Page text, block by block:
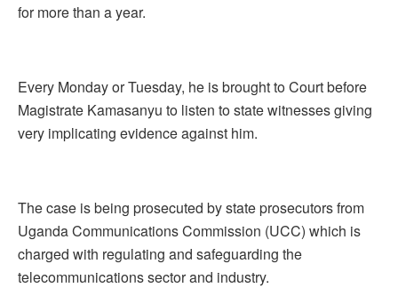
for more than a year.
Every Monday or Tuesday, he is brought to Court before
Magistrate Kamasanyu to listen to state witnesses giving
very implicating evidence against him.
The case is being prosecuted by state prosecutors from
Uganda Communications Commission (UCC) which is
charged with regulating and safeguarding the
telecommunications sector and industry.